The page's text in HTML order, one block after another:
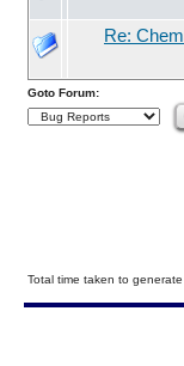
Re:
Goto Forum:
Total time taken to